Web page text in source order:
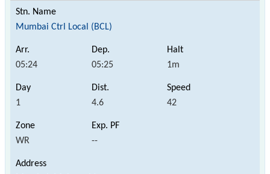
Mumbai Ctrl Local (BCL)
05:24 05:25 1m
1 4.6 42
WR --